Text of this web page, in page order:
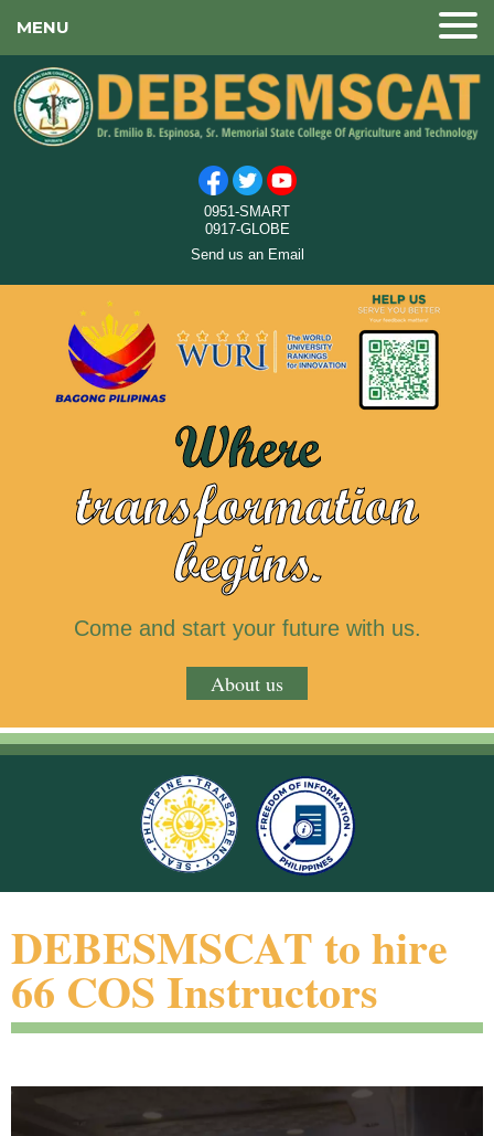
MENU
0951-SMART
0917-GLOBE
Send us an Email
Where
transformation
begins.
Come and start your future with us.
About us
DEBESMSCAT to hire
66 COS Instructors